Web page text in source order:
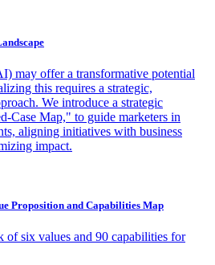
may offer a transformative potential
this requires a strategic,
We introduce a strategic
Case Map," to guide marketers in
aligning initiatives with business
impact.
Proposition and Capabilities Map
of six values and 90 capabilities for